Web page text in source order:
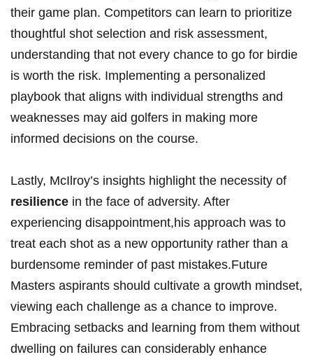
their game plan. Competitors can⁤ learn to⁤ prioritize
thoughtful shot selection⁢ and risk assessment,
understanding that not every chance ⁢to ⁣go‌ for ⁢birdie
is worth the risk. Implementing a personalized
playbook ⁢that aligns with individual strengths and
weaknesses may aid golfers in making more
informed decisions on the course.
Lastly, McIlroy’s insights highlight the necessity of ⁢
resilience in the ‌face of adversity. After
experiencing⁢ disappointment,his approach was to
treat each shot as a new​ opportunity ‍rather than a
burdensome reminder of past​ mistakes.Future
Masters aspirants⁣ should cultivate a​ growth mindset,
viewing‍ each challenge⁢ as a chance‍ to improve.
Embracing setbacks and learning ⁣from ​them without‍
dwelling on failures can considerably enhance